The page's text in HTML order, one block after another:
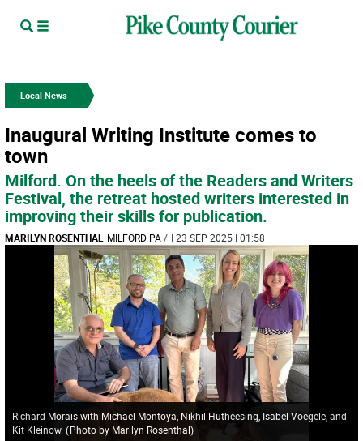
Local News
Inaugural Writing Institute comes to
town
Milford. On the heels of the Readers and Writers
Festival, the retreat hosted writers interested in
improving their skills for publication.
MARILYN ROSENTHAL MILFORD PA/ | 23 SEP 2025 | 01:58
Richard Morais with Michael Montoya, Nikhil Hutheesing, Isabel Voegele, and
Kit Kleinow. (Photo by Marilyn Rosenthal)